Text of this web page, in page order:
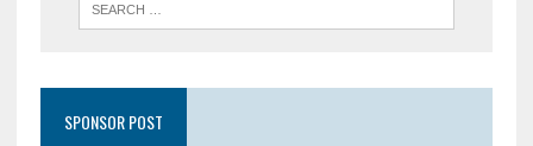
SPONSOR POST